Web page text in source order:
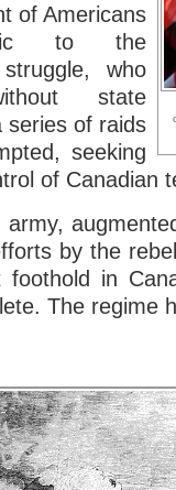
of Americans
to the
who
state
series of raids
seeking
of Canadian
army,
by the
foothold in
The regime